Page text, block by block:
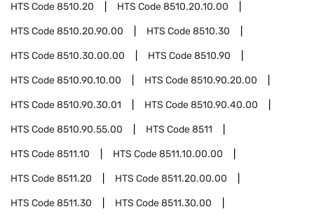
HTS Code8510.20 HTS Code8510.20.10.00
HTS Code8510.20.90.00 HTS Code8510.30
HTS Code8510.30.00.00 HTS Code8510.90
HTS Code8510.90.10.00 HTS Code8510.90.20.00
HTS Code8510.90.30.01 HTS Code8510.90.40.00
HTS Code8510.90.55.00 HTS Code8511
HTS Code8511.10 HTS Code8511.10.00.00
HTS Code8511.20 HTS Code8511.20.00.00
HTS Code8511.30 HTS Code8511.30.00